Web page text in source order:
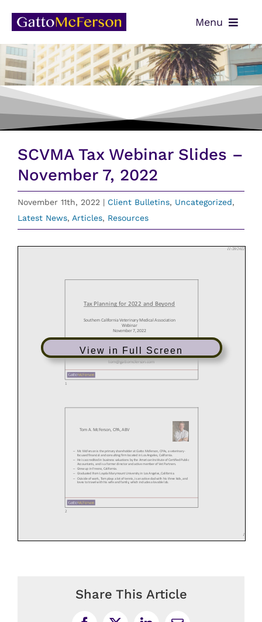
Menu
OUR TEAM
SERVICES
PAYMENTS
CLIENT PORTAL
SCVMA Tax Webinar Slides –
November 7, 2022
November 11th, 2022 | Client Bulletins, Uncategorized,
Latest News, Articles, Resources
View in Full Screen
Share This Article